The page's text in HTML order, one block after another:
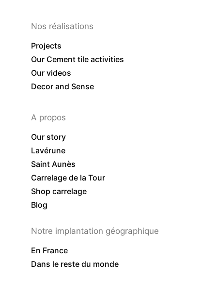
Nos réalisations
Projects
Our Cement tile activities
Our videos
Decor and Sense
A propos
Our story
Lavérune
Saint Aunès
Carrelage de la Tour
Shop carrelage
Blog
Notre implantation géographique
En France
Dans le reste du monde